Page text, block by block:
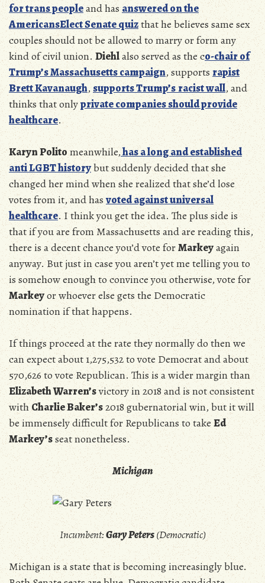
for trans peopleand hasanswered on the
AmericansElect Senate quizthat he believes same sex
couples should not be allowed to marry or form any
kind of civil union. Diehlalso served as the co-chair of
Trump’sMassachusetts campaign, supportsrapist
Brett Kavanaugh,supports Trump’sracist wall, and
thinks that onlyprivate companies should provide
healthcare.
Karyn Politomeanwhile,has a long and established
anti LGBT historybut suddenly decided that she
changed her mind when she realized that she’d lose
votes from it, and hasvoted against universal
healthcare. I think you get the idea. The plus side is
that if you are from Massachusetts and are reading this,
there is a decent chance you’d vote forMarkeyagain
anyway. But just in case you aren’t yet me telling you to
is somehow enough to convince you otherwise, vote for
Markeyor whoever else gets the Democratic
nomination if that happens.
If things proceed at the rate they normally do then we
can expect about1,275,532 to vote Democrat and about
570,626 to vote Republican. This is a wider margin than
Elizabeth Warren’svictory in 2018 and is not consistent
withCharlie Baker’s2018 gubernatorial win, but it will
be immensely difficult for Republicans to takeEd
Markey’sseat nonetheless.
Michigan
Incumbent:Gary Peters(Democratic)
Michigan is a state that is becoming increasingly blue.